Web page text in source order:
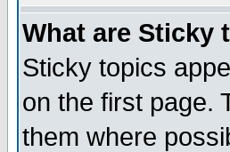
What are Sticky
Sticky topics
on the first page.
them where